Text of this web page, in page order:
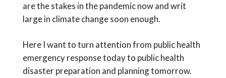
are the stakes in the pandemic now and writ
large in climate change soon enough.
Here I want to turn attention from public health
emergency response today to public health
disaster preparation and planning tomorrow.